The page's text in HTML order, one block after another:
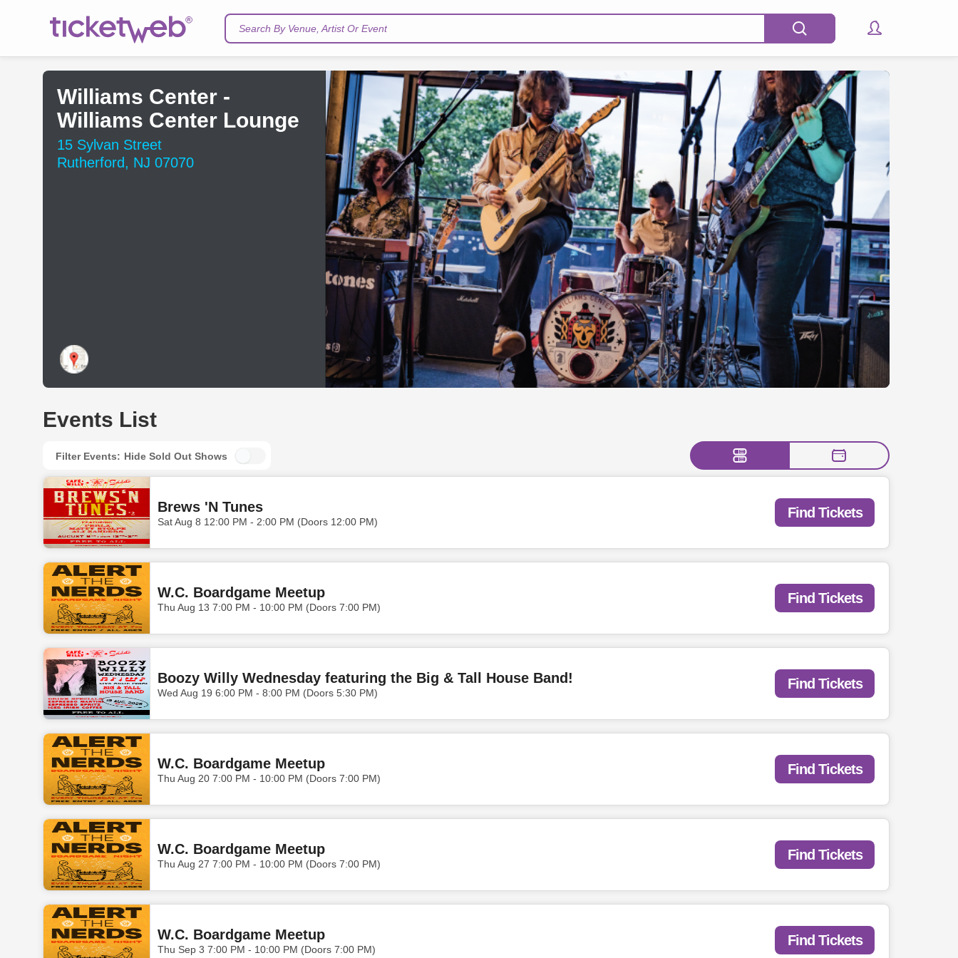
Search By Venue, Artist Or Event
Williams Center -
Williams Center Lounge
15 Sylvan Street
Rutherford, NJ 07070
Events List
Filter Events: Hide Sold Out Shows
Brews 'N Tunes
Sat Aug 8 12:00 PM - 2:00 PM (Doors 12:00 PM)
Find Tickets
W.C. Boardgame Meetup
Thu Aug 13 7:00 PM - 10:00 PM (Doors 7:00 PM)
Find Tickets
Boozy Willy Wednesday featuring the Big & Tall House Band!
Wed Aug 19 6:00 PM - 8:00 PM (Doors 5:30 PM)
Find Tickets
W.C. Boardgame Meetup
Thu Aug 20 7:00 PM - 10:00 PM (Doors 7:00 PM)
Find Tickets
W.C. Boardgame Meetup
Thu Aug 27 7:00 PM - 10:00 PM (Doors 7:00 PM)
Find Tickets
W.C. Boardgame Meetup
Thu Sep 3 7:00 PM - 10:00 PM (Doors 7:00 PM)
Find Tickets